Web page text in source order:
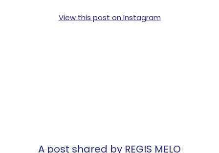
View this post on Instagram
A post shared by REGIS MELO